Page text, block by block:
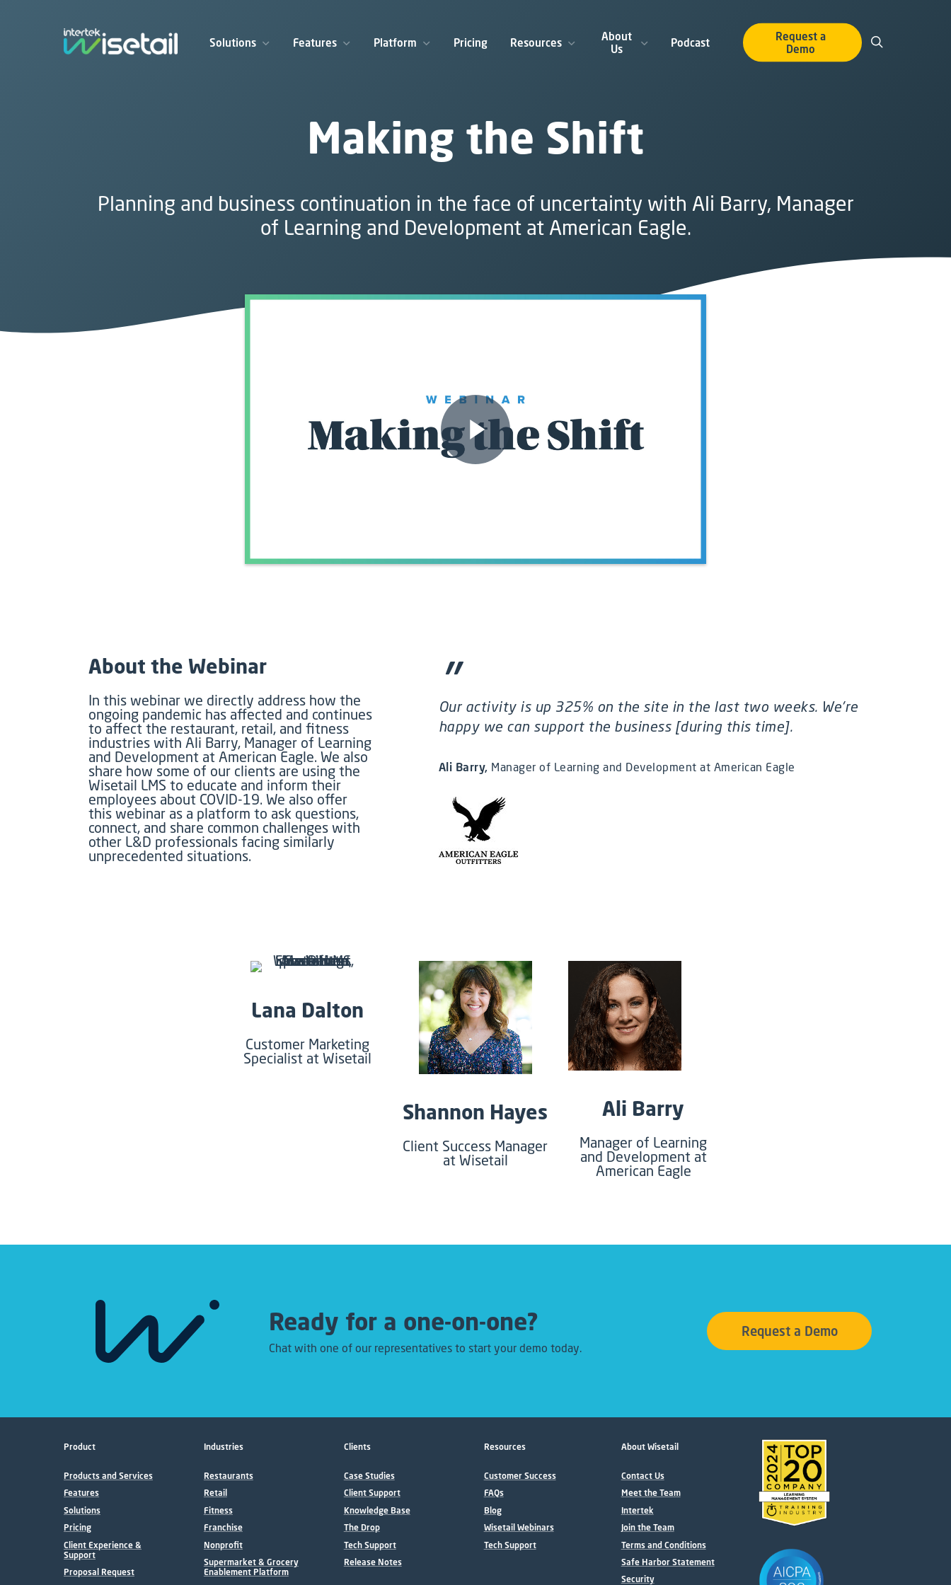
Solutions Features Platform Pricing Resources
About
Us
Podcast
Request a
Demo
Making the Shift
Planning and business continuation in the face of uncertainty with Ali Barry, Manager
of Learning and Development at American Eagle.
About the Webinar
In this webinar we directly address how the
ongoing pandemic has affected and continues
to affect the restaurant, retail, and fitness
industries with Ali Barry, Manager of Learning
and Development at American Eagle.We also
share how some of our clients are using the
Wisetail LMS to educate and inform their
employees about COVID-19. We also offer
this webinar as a platform to ask questions,
connect, and share common challenges with
other L&D professionals facing similarly
unprecedented situations.
”
Our activity is up 325% on the site in the last two weeks. We're
happy we can support the business [during this time].
Ali Barry Manager of Learning and Development at American Eagle
Lana Dalton
Customer Marketing
Specialist at Wisetail
Shannon Hayes
Client Success Manager
at Wisetail
Ali Barry
Manager of Learning
and Development at
American Eagle
Ready for a one-on-one?
Chat with one of our representatives to start your demo today.
Request a Demo
Product
Products and Services
Features
Solutions
Pricing
Client Experience &
Support
Proposal Request
Industries
Restaurants
Retail
Fitness
Franchise
Nonprofit
Supermarket & Grocery
Enablement Platform
Clients
Case Studies
Client Support
Knowledge Base
The Drop
Tech Support
Release Notes
Resources
Customer Success
FAQs
Blog
Wisetail Webinars
Tech Support
About Wisetail
Contact Us
Meet the Team
Intertek
Join the Team
Terms and Conditions
Safe Harbor Statement
Security